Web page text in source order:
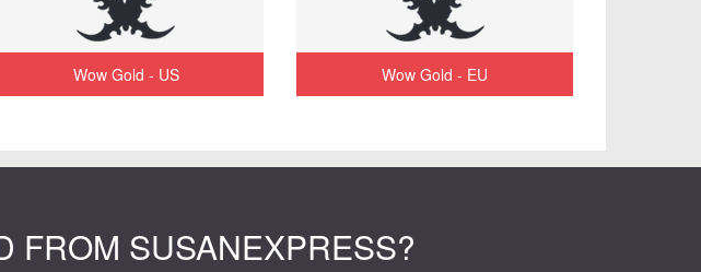
Wow Gold - US Wow Gold - EU
FROM SUSANEXPRESS?